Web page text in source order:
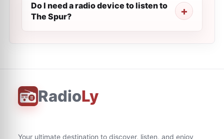
Do I need a radio device to listen to
The Spur?
RadioLy
Your ultimate destination to discover, listen, and enjoy